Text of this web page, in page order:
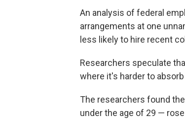
An analysis of federal
arrangements at one
less likely to hire recent
Researchers speculate
where it's harder to
The researchers found
under the age of 29 —